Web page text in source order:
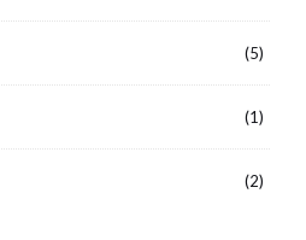
(5)
(1)
(2)